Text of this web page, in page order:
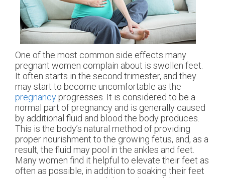
One of the most common side effects many
pregnant women complain about is swollen feet.
It often starts in the second trimester, and they
may start to become uncomfortable as the
pregnancy progresses. It is considered to be a
normal part of pregnancy and is generally caused
by additional fluid and blood the body produces.
This is the body’s natural method of providing
proper nourishment to the growing fetus, and, as a
result, the fluid may pool in the ankles and feet.
Many women find it helpful to elevate their feet as
often as possible, in addition to soaking their feet